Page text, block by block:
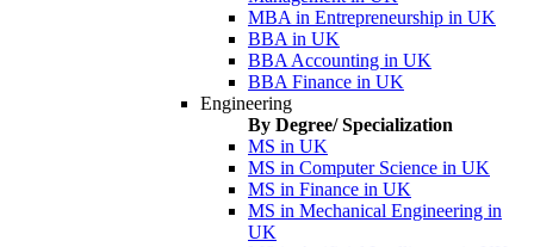
MBA in Entrepreneurship in UK
BBA in UK
BBA Accounting in UK
BBA Finance in UK
Engineering
By Degree/ Specialization
MS in UK
MS in Computer Science in UK
MS in Finance in UK
MS in Mechanical Engineering in
UK